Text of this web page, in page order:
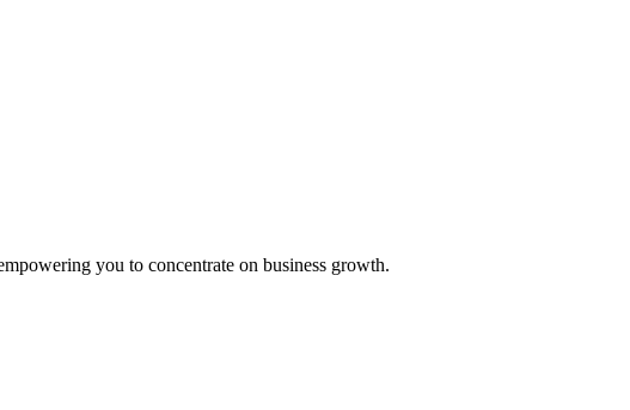
you to concentrate on business growth.